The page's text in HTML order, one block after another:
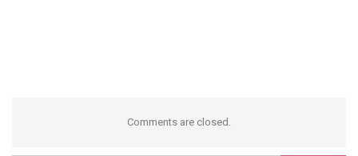
Comments are closed.